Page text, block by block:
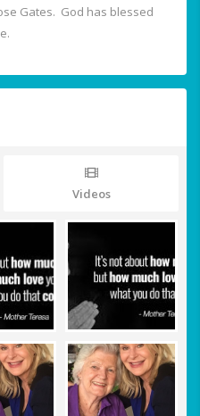
Gates. God has blessed
Videos